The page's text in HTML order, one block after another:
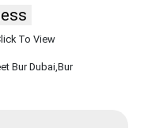
To View
Bur Dubai,Bur